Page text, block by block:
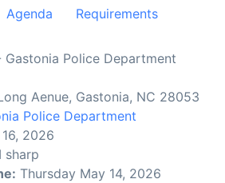
Agenda
Requirements
Gastonia Police Department
Aenue, Gastonia, NC 28053
Police Department
2026
sharp
Thursday May 14, 2026